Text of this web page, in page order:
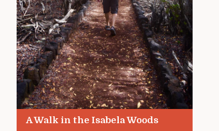
A Walk in the Isabela Woods